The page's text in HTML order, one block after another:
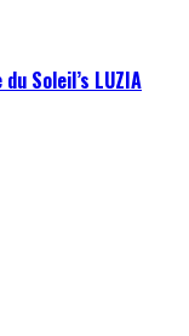
Soleil’s LUZIA